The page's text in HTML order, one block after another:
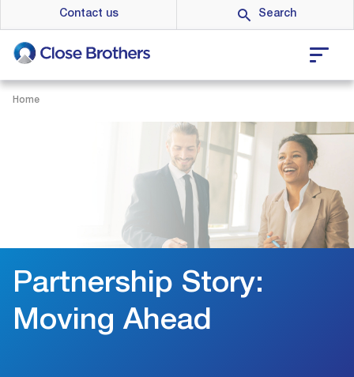
to
main
content
Contact us
Home
Partnership Story:
Moving Ahead